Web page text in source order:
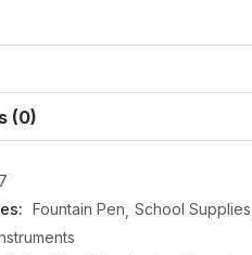
(0)
Fountain Pen School Supplies